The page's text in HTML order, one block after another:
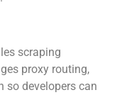
scraping
proxy routing,
so developers can